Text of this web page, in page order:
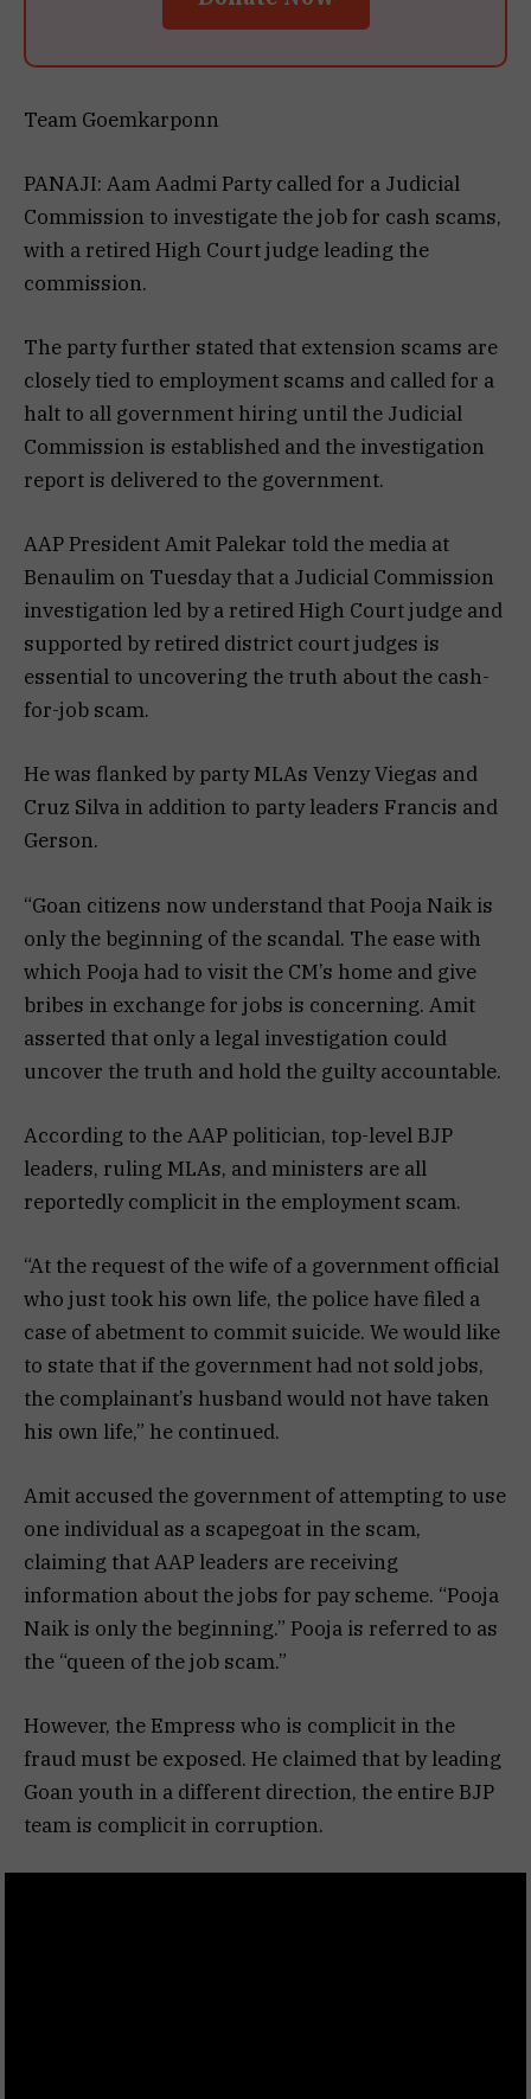
Team Goemkarponn
PANAJI: Aam Aadmi Party called for a Judicial
Commission to investigate the job for cash scams,
with a retired High Court judge leading the
commission.
The party further stated that extension scams are
closely tied to employment scams and called for a
halt to all government hiring until the Judicial
Commission is established and the investigation
report is delivered to the government.
AAP President Amit Palekar told the media at
Benaulim on Tuesday that a Judicial Commission
investigation led by a retired High Court judge and
supported by retired district court judges is
essential to uncovering the truth about the cash-
for-job scam.
He was flanked by party MLAs Venzy Viegas and
Cruz Silva in addition to party leaders Francis and
Gerson.
“Goan citizens now understand that Pooja Naik is
only the beginning of the scandal. The ease with
which Pooja had to visit the CM’s home and give
bribes in exchange for jobs is concerning. Amit
asserted that only a legal investigation could
uncover the truth and hold the guilty accountable.
According to the AAP politician, top-level BJP
leaders, ruling MLAs, and ministers are all
reportedly complicit in the employment scam.
“At the request of the wife of a government official
who just took his own life, the police have filed a
case of abetment to commit suicide. We would like
to state that if the government had not sold jobs,
the complainant’s husband would not have taken
his own life,” he continued.
Amit accused the government of attempting to use
one individual as a scapegoat in the scam,
claiming that AAP leaders are receiving
information about the jobs for pay scheme. “Pooja
Naik is only the beginning.” Pooja is referred to as
the “queen of the job scam.”
However, the Empress who is complicit in the
fraud must be exposed. He claimed that by leading
Goan youth in a different direction, the entire BJP
team is complicit in corruption.